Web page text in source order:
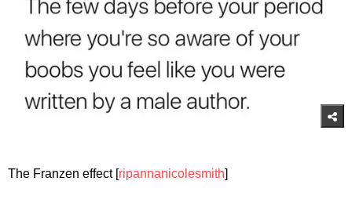
The Franzen effect [ripannanicolesmith]